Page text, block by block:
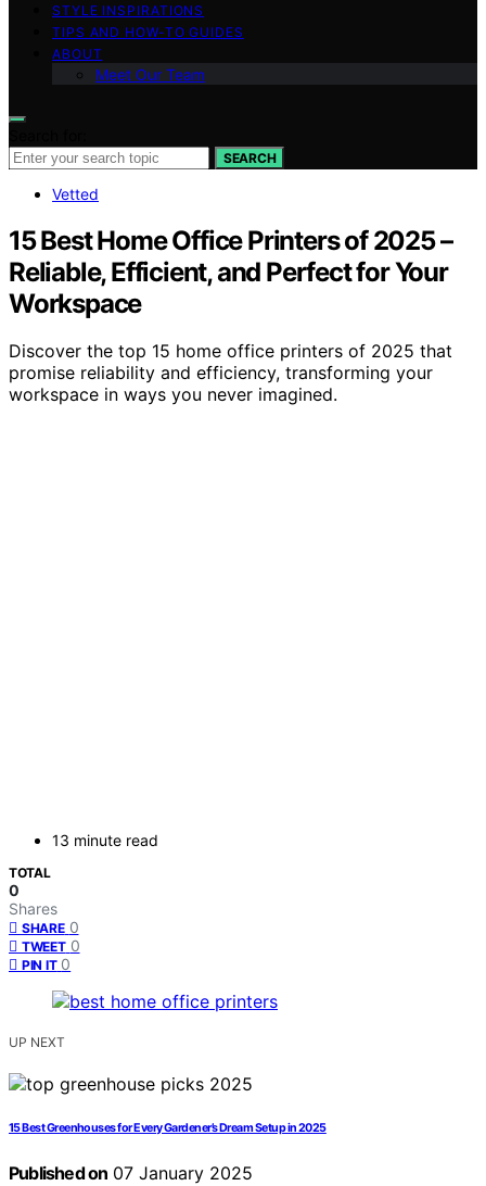
STYLE INSPIRATIONS
TIPS AND HOW-TO GUIDES
ABOUT
Meet Our Team
SEARCH
Vetted
15 Best Home Office Printers of 2025 –
Reliable, Efficient, and Perfect for Your
Workspace
Discover the top 15 home office printers of 2025 that
promise reliability and efficiency, transforming your
workspace in ways you never imagined.
13 minute read
TOTAL
0
Shares
SHARE 0
TWEET 0
PIN IT 0
UP NEXT
15 Best Greenhouses for Every Gardener’s Dream Setup in 2025
Published on 07 January 2025